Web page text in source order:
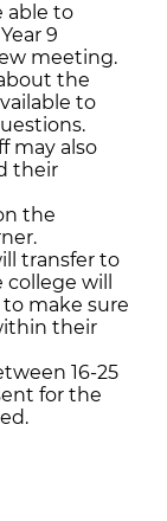
able to
9
meeting.
the
to
may also
their
the
transfer to
will
make sure
their
16-25
for the